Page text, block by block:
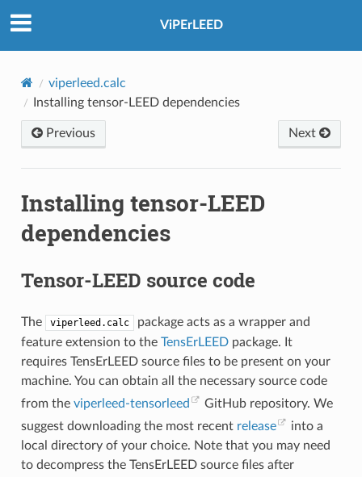
ViPErLEED
viperleed.calc
Installing tensor-LEED dependencies
Previous Next
Installing tensor-LEED
dependencies
Tensor-LEED source code
The viperleed.calc
package acts as a wrapper and
feature extension to the TensErLEEDpackage. It
requires TensErLEED source files to be present on your
machine. You can obtain all the necessary source code
from the viperleed-tensorleed
GitHub repository. We
suggest downloading the most recent release
into a
local directory of your choice. Note that you may need
to decompress the TensErLEED source files after